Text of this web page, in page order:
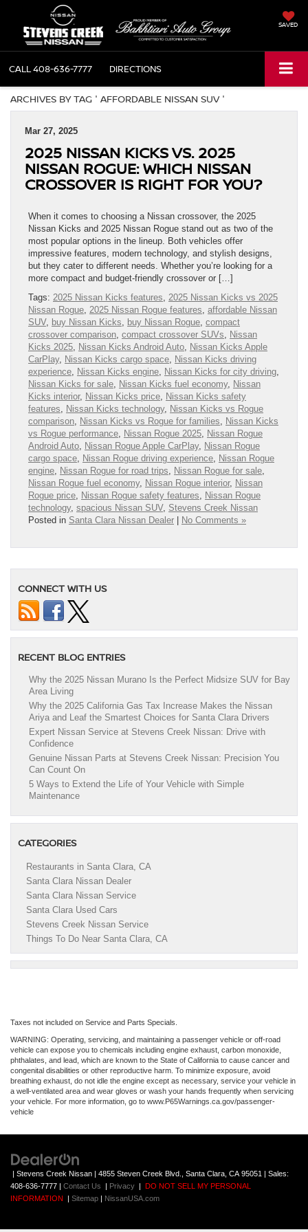
SAVED
CALL408-636-7777 DIRECTIONS
ARCHIVES BY TAG ' AFFORDABLE NISSAN SUV '
Mar 27, 2025
2025 NISSAN KICKS VS. 2025
NISSAN ROGUE: WHICH NISSAN
CROSSOVER IS RIGHT FOR YOU?
When it comes to choosing a Nissan crossover, the 2025
Nissan Kicks and 2025 Nissan Rogue stand out as two of the
most popular options in the lineup. Both vehicles offer
impressive features, modern technology, and stylish designs,
but they cater to different needs. Whether you’re looking for a
more compact and budget-friendly crossover or […]
Tags: 2025 Nissan Kicks features
2025 Nissan Kicks vs 2025
Nissan Rogue 2025 Nissan Rogue features affordable Nissan
SUV, buy Nissan Kicks buy Nissan Rogue compact
crossover comparison compact crossover SUVs
Nissan
Kicks 2025 Nissan Kicks Android Auto Nissan Kicks Apple
CarPlay, Nissan Kicks cargo space Nissan Kicks driving
experience Nissan Kicks engine Nissan Kicks for city driving
Nissan Kicks for sale Nissan Kicks fuel economy, Nissan
Kicks interior, Nissan Kicks price Nissan Kicks safety
features
Nissan Kicks technology, Nissan Kicks vs Rogue
comparison Nissan Kicks vs Rogue for families
Nissan Kicks
vs Rogue performance Nissan Rogue 2025 Nissan Rogue
Android Auto Nissan Rogue Apple CarPlay, Nissan Rogue
cargo space Nissan Rogue driving experience Nissan Rogue
engine Nissan Rogue for road trips Nissan Rogue for sale
Nissan Rogue fuel economy, Nissan Rogue interior, Nissan
Rogue price Nissan Rogue safety features
Nissan Rogue
technology, spacious Nissan SUV, Stevens Creek Nissan
Posted in Santa Clara Nissan Dealer | No Comments »
CONNECT WITH US
RECENT BLOG ENTRIES
Why the 2025 Nissan Murano Is the Perfect Midsize SUV for Bay
Area Living
Why the 2025 California Gas Tax Increase Makes the Nissan
Ariya and Leaf the Smartest Choices for Santa Clara Drivers
Expert Nissan Service at Stevens Creek Nissan: Drive with
Confidence
Genuine Nissan Parts at Stevens Creek Nissan: Precision You
Can Count On
5 Ways to Extend the Life of Your Vehicle with Simple
Maintenance
CATEGORIES
Restaurants in Santa Clara, CA
Santa Clara Nissan Dealer
Santa Clara Nissan Service
Santa Clara Used Cars
Stevens Creek Nissan Service
Things To Do Near Santa Clara, CA
Taxes not included on Service and Parts Specials.
WARNING: Operating, servicing, and maintaining a passenger vehicle or off-road
vehicle can expose you to chemicals including engine exhaust, carbon monoxide,
phthalates, and lead, which are known to the State of California to cause cancer and
congenital disabilities or other reproductive harm. To minimize exposure, avoid
breathing exhaust, do not idle the engine except as necessary, service your vehicle in
a well-ventilated area and wear gloves or wash your hands frequently when servicing
your vehicle. For more information, go to www.P65Warnings.ca.gov/passenger-
vehicle
| Stevens Creek Nissan | 4855 Steven Creek Blvd., Santa Clara, CA 95051 | Sales:
408-636-7777 | Contact Us | Privacy | DO NOT SELL MY PERSONAL
INFORMATION
| Sitemap | NissanUSA.com